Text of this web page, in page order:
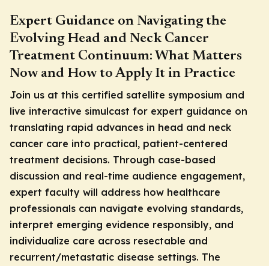
Expert Guidance on Navigating the
Evolving Head and Neck Cancer
Treatment Continuum: What Matters
Now and How to Apply It in Practice
Join us at this certified satellite symposium and
live interactive simulcast for expert guidance on
translating rapid advances in head and neck
cancer care into practical, patient-centered
treatment decisions. Through case-based
discussion and real-time audience engagement,
expert faculty will address how healthcare
professionals can navigate evolving standards,
interpret emerging evidence responsibly, and
individualize care across resectable and
recurrent/metastatic disease settings. The